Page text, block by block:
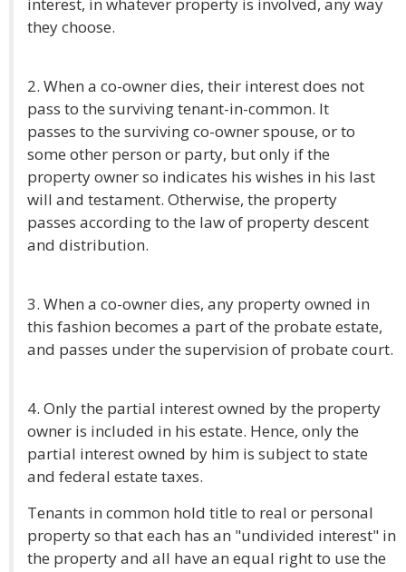
they choose.
2. When a co-owner dies, their interest does not
pass to the surviving tenant-in-common. It
passes to the surviving co-owner spouse, or to
some other person or party, but only if the
property owner so indicates his wishes in his last
will and testament. Otherwise, the property
passes according to the law of property descent
and distribution.
3. When a co-owner dies, any property owned in
this fashion becomes a part of the probate estate,
and passes under the supervision of probate court.
4. Only the partial interest owned by the property
owner is included in his estate. Hence, only the
partial interest owned by him is subject to state
and federal estate taxes.
Tenants in common hold title to real or personal
property so that each has an "undivided interest" in
the property and all have an equal right to use the